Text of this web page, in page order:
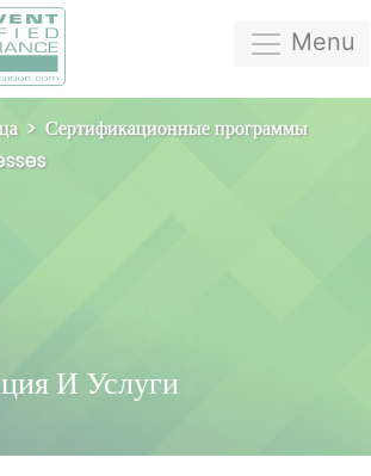
Menu
Сертификационные программы
И Услуги